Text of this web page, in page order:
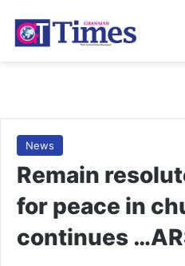
News
Remain
for peace in
continues